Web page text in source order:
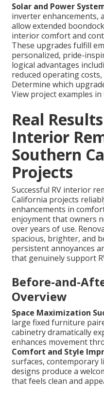
Solar and Power
inverter enhancements,
allow extended
interior comfort and
These upgrades fulfill
personalized, pride-
logical advantages
reduced operating
Determine which
View project examples
Real
Interior
Southern
Projects
Successful RV interior
California projects
enhancements in
enjoyment that owners
over years of use.
spacious, brighter, and
persistent annoyances
that genuinely support
Before-and-
Overview
Space Maximization
large fixed furniture
cabinetry dramatically
enhances movement
Comfort and Style
surfaces, contemporary
designs produce a
that feels clean and